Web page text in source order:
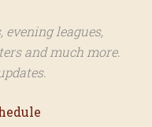
evening leagues,
and much more.